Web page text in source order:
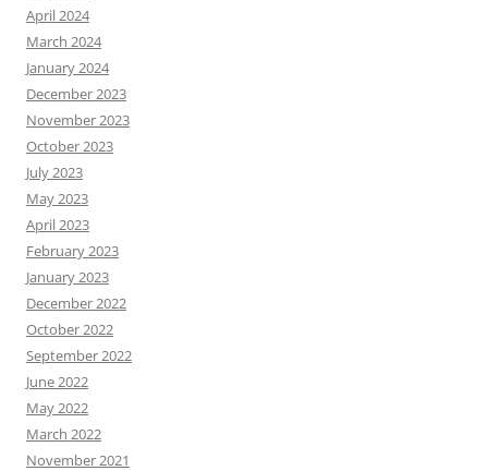
April 2024
March 2024
January 2024
December 2023
November 2023
October 2023
July 2023
May 2023
April 2023
February 2023
January 2023
December 2022
October 2022
September 2022
June 2022
May 2022
March 2022
November 2021